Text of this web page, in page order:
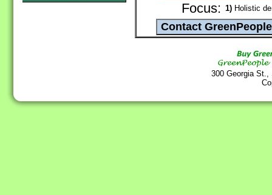
Focus: 1) Holistic
300 Georgia